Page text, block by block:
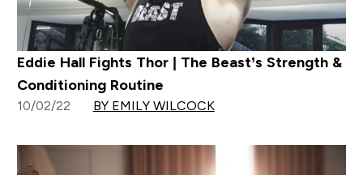
Eddie Hall Fights Thor | The Beast’s Strength &
Conditioning Routine
10/02/22 BY EMILY WILCOCK